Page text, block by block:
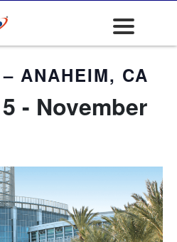
ANAHEIM, CA
- November